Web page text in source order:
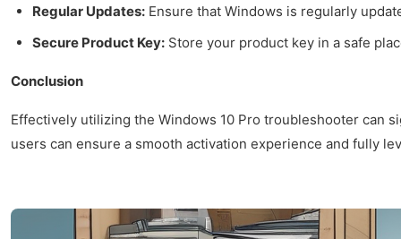
Regular Updates: Ensure that Windows is regularly
Secure Product Key: Store your product key in a safe
Conclusion
Effectively utilizing the Windows 10 Pro troubleshooter can
users can ensure a smooth activation experience and fully